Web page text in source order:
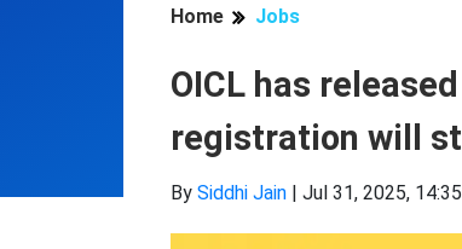
Home Jobs
OICL has
registration will
By Siddhi Jain | Jul 31, 2025,